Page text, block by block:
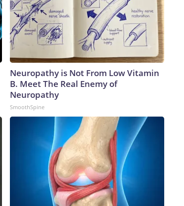
Neuropathy is Not From Low Vitamin
B. Meet The Real Enemy of
Neuropathy
SmoothSpine